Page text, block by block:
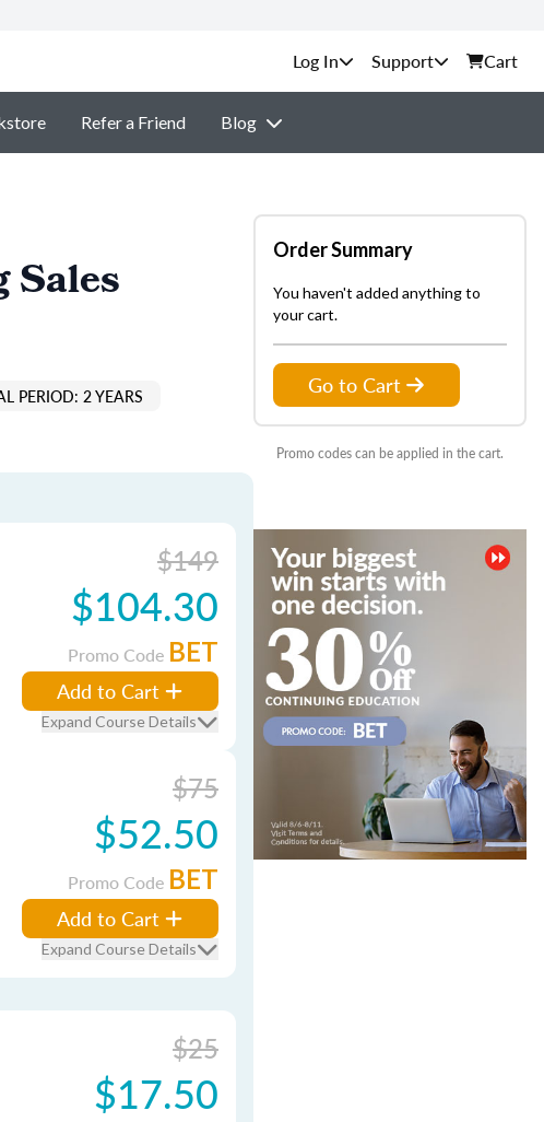
Support Cart
Refer a Friend Blog
Sales
PERIOD: 2 YEARS
$149
$104.30
Promo Code BET
Add to Cart
Expand Course Details
$75
$52.50
Promo Code BET
Add to Cart
Expand Course Details
$25
$17.50
Order Summary
You haven't added anything to
your cart.
Go to Cart
Promo codes can be applied in the cart.